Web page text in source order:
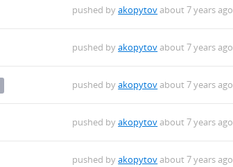
pushed byakopytovabout 7 years ago
pushed byakopytovabout 7 years ago
pushed byakopytovabout 7 years ago
pushed byakopytovabout 7 years ago
pushed byakopytovabout 7 years ago